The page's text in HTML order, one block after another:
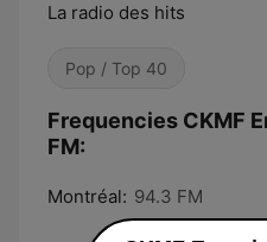
La radio des hits
Pop / Top 40
Frequencies CKMF
FM:
Montréal: 94.3 FM